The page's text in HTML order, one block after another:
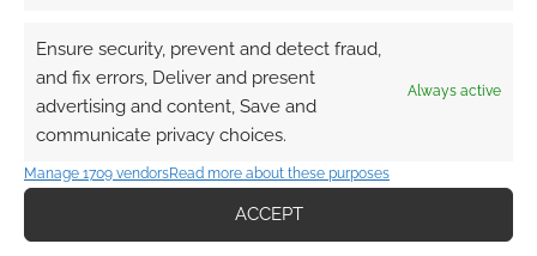
Ensure security, prevent and detect fraud,
and fix errors, Deliver and present
advertising and content, Save and
communicate privacy choices.
Always active
Manage 1709 vendorsRead more about these purposes
ACCEPT
Warwickshire independent studio Driftforge
Games announces Vault of Monsters, a 200-
page 5e bestiary inspired by authentic British
folklore and regional legends.